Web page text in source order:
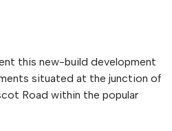
this new-build development
situated at the junction of
Road within the popular